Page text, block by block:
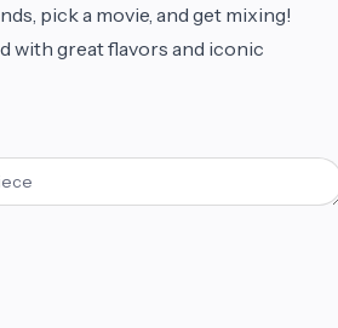
pick a movie, and get mixing!
with great flavors and iconic